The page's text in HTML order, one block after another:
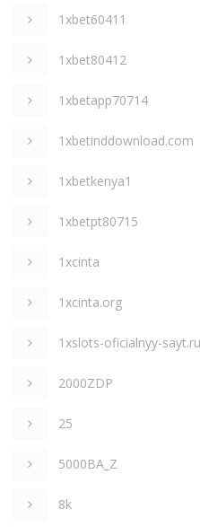
1xbet60411
1xbet80412
1xbetapp70714
1xbetinddownload.com
1xbetkenya1
1xbetpt80715
1xcinta
1xcinta.org
1xslots-oficialnyy-
2000ZDP
25
5000BA_Z
8k